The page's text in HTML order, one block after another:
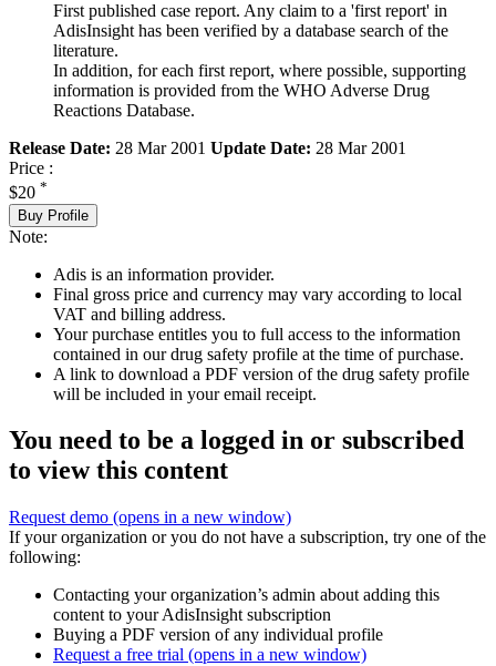
First published case report. Any claim to a 'first report' in
AdisInsight has been verified by a database search of the
literature.
In addition, for each first report, where possible, supporting
information is provided from the WHO Adverse Drug
Reactions Database.
Release Date: 28 Mar 2001 Update Date: 28 Mar 2001
Price :
$20 *
Buy Profile
Note:
Adis is an information provider.
Final gross price and currency may vary according to local
VAT and billing address.
Your purchase entitles you to full access to the information
contained in our drug safety profile at the time of purchase.
A link to download a PDF version of the drug safety profile
will be included in your email receipt.
You need to be a logged in or subscribed
to view this content
Request demo (opens in a new window)
If your organization or you do not have a subscription, try one of the
following:
Contacting your organization’s admin about adding this
content to your AdisInsight subscription
Buying a PDF version of any individual profile
Request a free trial (opens in a new window)